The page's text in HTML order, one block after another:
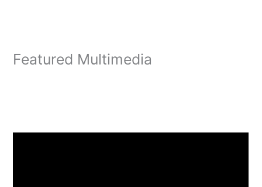
Featured Multimedia